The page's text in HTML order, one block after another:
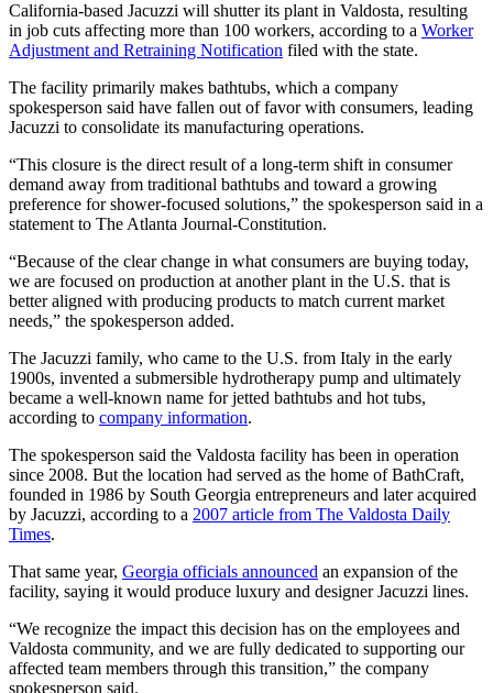
California-based Jacuzzi will shutter its plant in Valdosta, resulting
in job cuts affecting more than 100 workers, according to a Worker
Adjustment and Retraining Notification filed with the state.
The facility primarily makes bathtubs, which a company
spokesperson said have fallen out of favor with consumers, leading
Jacuzzi to consolidate its manufacturing operations.
“This closure is the direct result of a long-term shift in consumer
demand away from traditional bathtubs and toward a growing
preference for shower-focused solutions,” the spokesperson said in a
statement to The Atlanta Journal-Constitution.
“Because of the clear change in what consumers are buying today,
we are focused on production at another plant in the U.S. that is
better aligned with producing products to match current market
needs,” the spokesperson added.
The Jacuzzi family, who came to the U.S. from Italy in the early
1900s, invented a submersible hydrotherapy pump and ultimately
became a well-known name for jetted bathtubs and hot tubs,
according to company information.
The spokesperson said the Valdosta facility has been in operation
since 2008. But the location had served as the home of BathCraft,
founded in 1986 by South Georgia entrepreneurs and later acquired
by Jacuzzi, according to a 2007 article from The Valdosta Daily
Times.
That same year, Georgia officials announced an expansion of the
facility, saying it would produce luxury and designer Jacuzzi lines.
“We recognize the impact this decision has on the employees and
Valdosta community, and we are fully dedicated to supporting our
affected team members through this transition,” the company
spokesperson said.